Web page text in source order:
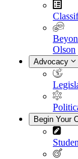
Olson
Advocacy
Begin Your